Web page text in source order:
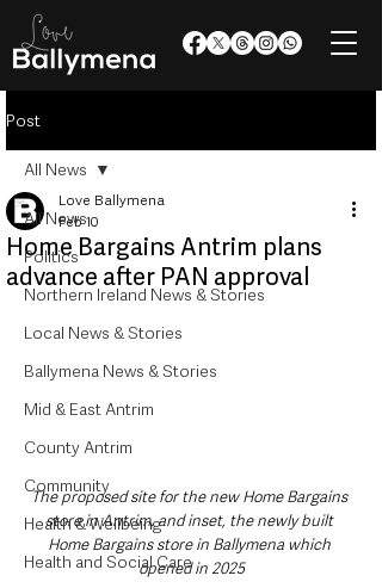
Post
All News
Politics
Northern Ireland News & Stories
Local News & Stories
Ballymena News & Stories
Mid & East Antrim
County Antrim
Community
Health & Wellbeing
Health and Social Care
All News
Home Bargains Antrim plans
advance after PAN approval
Love Ballymena
Feb 10
The proposed site for the new Home Bargains
store in Antrim, and inset, the newly built
Home Bargains store in Ballymena which
opened in 2025